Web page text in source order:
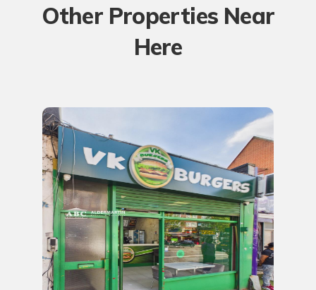
Other Properties Near
Here